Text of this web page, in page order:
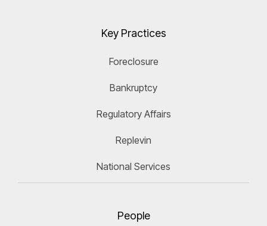
Key Practices
Foreclosure
Bankruptcy
Regulatory Affairs
Replevin
National Services
People